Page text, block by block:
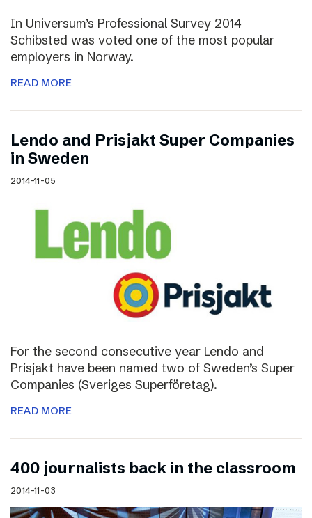
In Universum’s Professional Survey 2014
Schibsted was voted one of the most popular
employers in Norway.
READ MORE
Lendo and Prisjakt Super Companies
in Sweden
2014-11-05
For the second consecutive year Lendo and
Prisjakt have been named two of Sweden’s Super
Companies (Sveriges Superföretag).
READ MORE
400 journalists back in the classroom
2014-11-03